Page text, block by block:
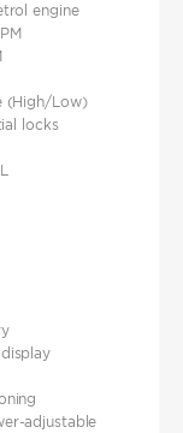
engine​
(High/Low)​
locks​
adjustable